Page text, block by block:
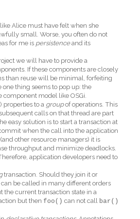
Alice must have felt when she
small. Worse, you often do not
for me is persistenceand its
we will have to provide a
If these components are closely
than reuse will be minimal, forfeiting
thing seems to pop up: the
model like OSGi.
properties to a groupof operations. This
calls on that thread are part
easy solution is to start a transaction at
when the call into the application
other resource managers) it is
throughput and minimize deadlocks.
application developers need to
transaction. Should they join it or
be called in many different orders
the current transaction state in a
but then foo() can not call
bar()